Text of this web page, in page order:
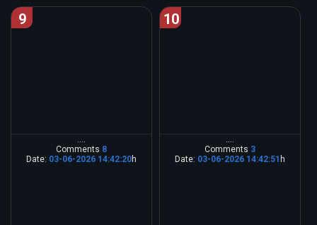
9
....
Comments 8
Date: 03-06-2026 14:42:20h
10
....
Comments 3
Date: 03-06-2026 14:42:51 h